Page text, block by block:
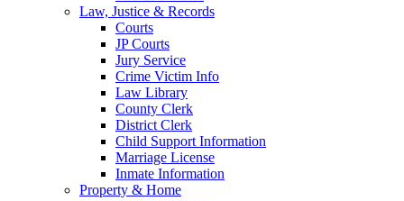
Law, Justice & Records
Courts
JP Courts
Jury Service
Crime Victim Info
Law Library
County Clerk
District Clerk
Child Support Information
Marriage License
Inmate Information
Property & Home